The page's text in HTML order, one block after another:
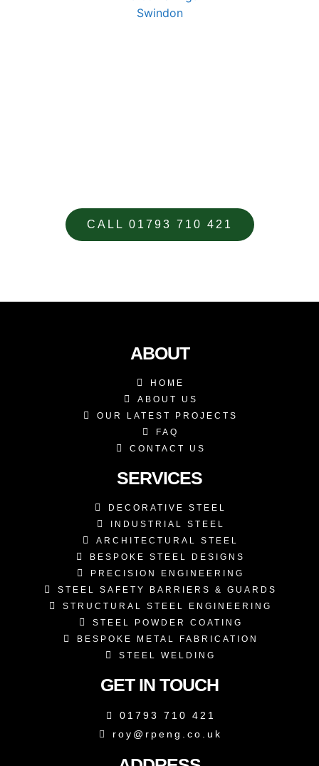
CALL 01793 710 421
ABOUT
HOME
ABOUT US
OUR LATEST PROJECTS
FAQ
CONTACT US
SERVICES
DECORATIVE STEEL
INDUSTRIAL STEEL
ARCHITECTURAL STEEL
BESPOKE STEEL DESIGNS
PRECISION ENGINEERING
STEEL SAFETY BARRIERS & GUARDS
STRUCTURAL STEEL ENGINEERING
STEEL POWDER COATING
BESPOKE METAL FABRICATION
STEEL WELDING
GET IN TOUCH
01793 710 421
roy@rpeng.co.uk